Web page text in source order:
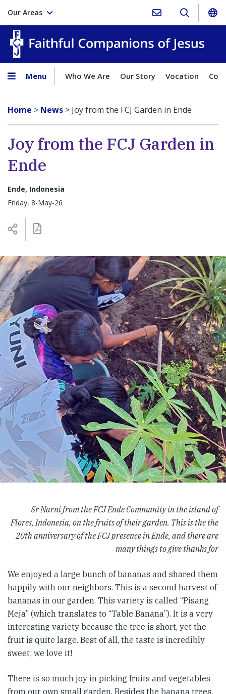
Our Areas
Menu Who We Are Our Story Vocation
Home > News > Joy from the FCJ Garden in Ende
Joy from the FCJ Garden in
Ende
Ende, Indonesia
Friday, 8-May-26
Sr Narni from the FCJ Ende Community in the island of
Flores, Indonesia, on the fruits of their garden. This is the the
20th anniversary of the FCJ presence in Ende, and there are
many things to give thanks for
We enjoyed a large bunch of bananas and shared them
happily with our neighbors. This is a second harvest of
bananas in our garden. This variety is called “Pisang
Meja” (which translates to “Table Banana”). It is a very
interesting variety because the tree is short, yet the
fruit is quite large. Best of all, the taste is incredibly
sweet; we love it!
There is so much joy in picking fruits and vegetables
from our own small garden. Besides the banana trees,